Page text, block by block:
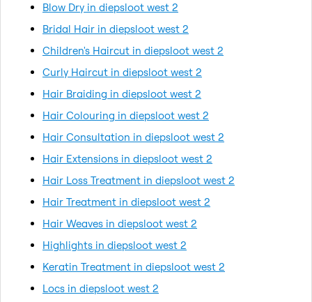
Blow Dry in diepsloot west 2
Bridal Hair in diepsloot west 2
Children's Haircut in diepsloot west 2
Curly Haircut in diepsloot west 2
Hair Braiding in diepsloot west 2
Hair Colouring in diepsloot west 2
Hair Consultation in diepsloot west 2
Hair Extensions in diepsloot west 2
Hair Loss Treatment in diepsloot west 2
Hair Treatment in diepsloot west 2
Hair Weaves in diepsloot west 2
Highlights in diepsloot west 2
Keratin Treatment in diepsloot west 2
Locs in diepsloot west 2